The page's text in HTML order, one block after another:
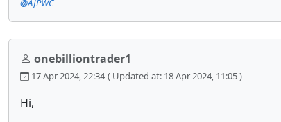
@AJPWC
onebilliontrader1
17 Apr 2024, 22:34 ( Updated at: 18 Apr 2024, 11:05 )
Hi,